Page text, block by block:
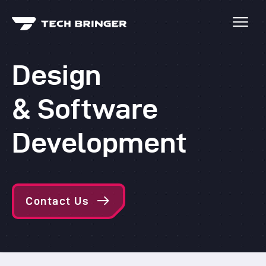
Design
& Software
Development
Contact Us